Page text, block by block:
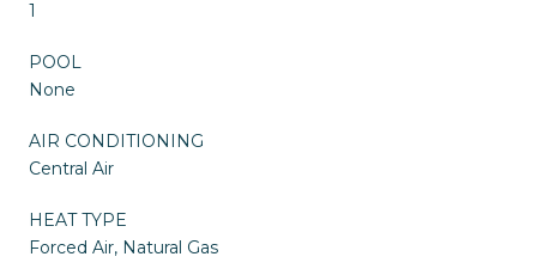
1
POOL
None
AIR CONDITIONING
Central Air
HEAT TYPE
Forced Air, Natural Gas